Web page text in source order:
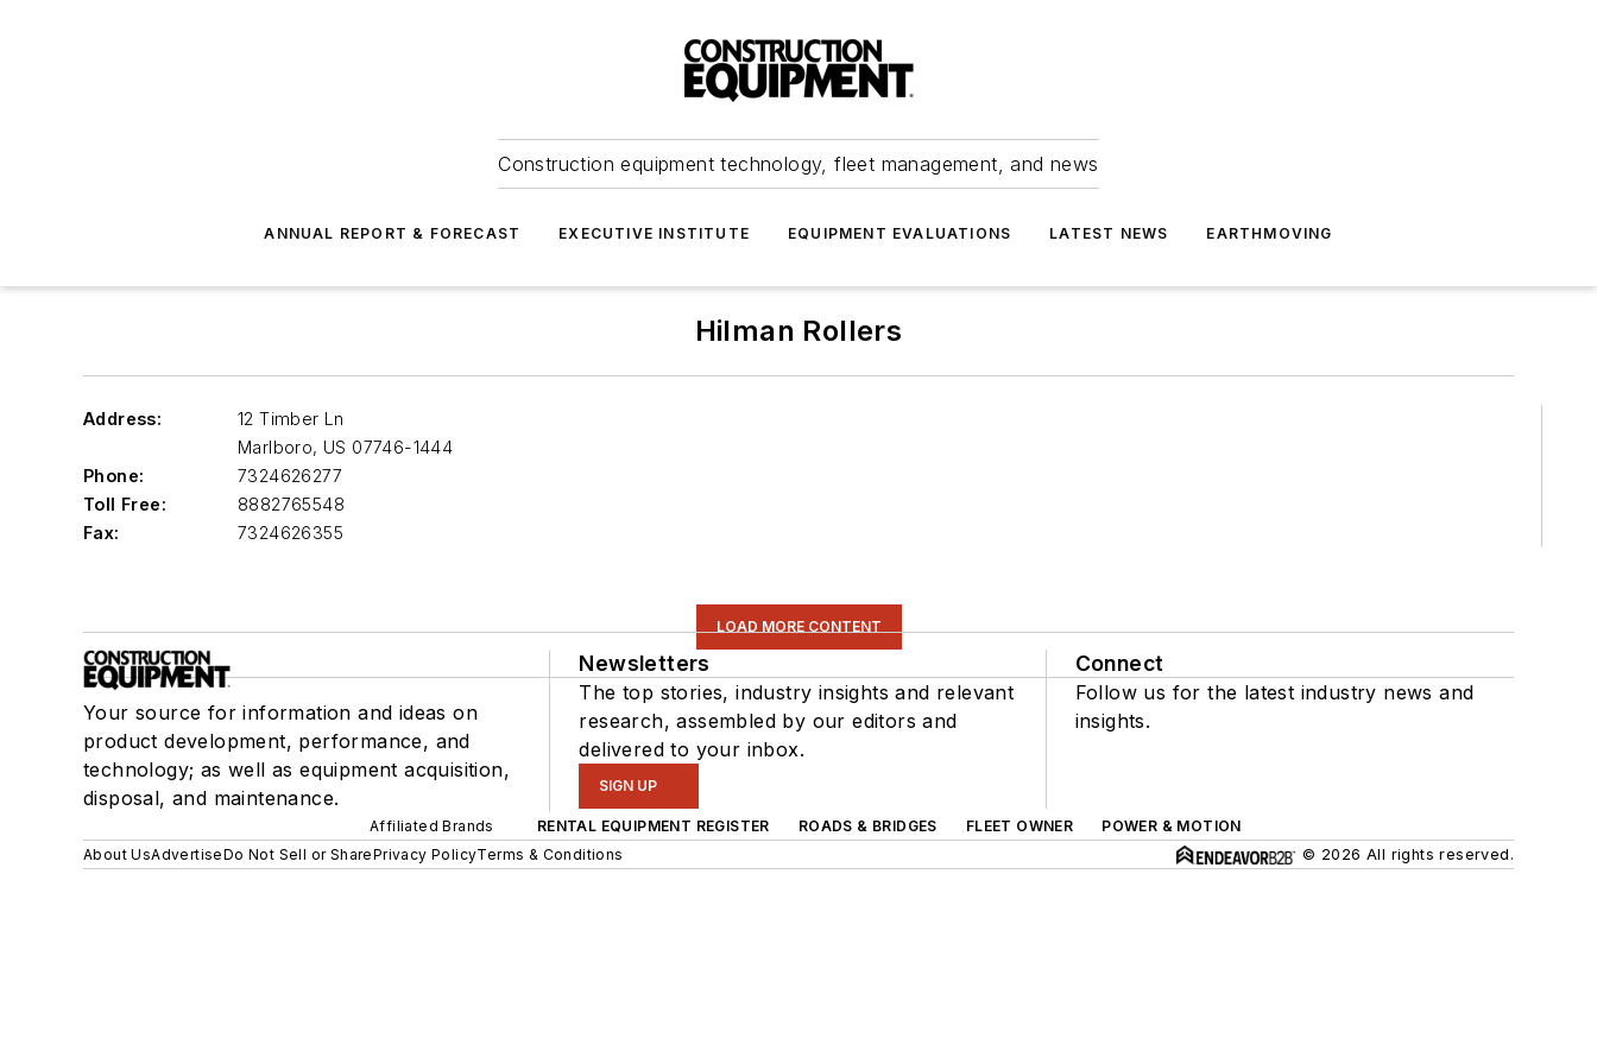
Construction equipment technology, fleet management, and news
ANNUAL REPORT & FORECAST EXECUTIVE INSTITUTE EQUIPMENT EVALUATIONS LATEST NEWS EARTHMOVING
Hilman Rollers
Address:
12 Timber Ln
Marlboro, US 07746-1444
Phone:
7324626277
Toll Free:
8882765548
Fax:
7324626355
LOAD MORE CONTENT
Your source for information and ideas on
product development, performance, and
technology; as well as equipment acquisition,
disposal, and maintenance.
Newsletters
The top stories, industry insights and relevant
research, assembled by our editors and
delivered to your inbox.
SIGN UP
Connect
Follow us for the latest industry news and
insights.
Affiliated Brands RENTAL EQUIPMENT REGISTER ROADS & BRIDGES FLEET OWNER
POWER & MOTION
About UsAdvertiseDo Not Sell or SharePrivacy PolicyTerms & Conditions © 2026 All rights reserved.